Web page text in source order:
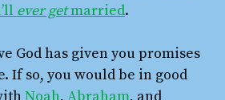
ever getmarried.
God has given you promises
If so, you would be in good
Noah, Abraham, and